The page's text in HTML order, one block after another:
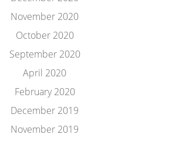
November 2020
October 2020
September 2020
April 2020
February 2020
December 2019
November 2019